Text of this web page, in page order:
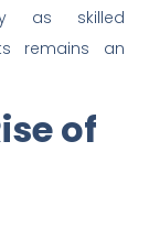
as skilled
remains an
of